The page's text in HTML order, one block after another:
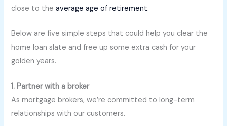
close to theaverage age of retirement.
Below are five simple steps that could help you clear the
home loan slate and free up some extra cash for your
golden years.
1. Partner with a broker
As mortgage brokers, we’re committed to long-term
relationships with our customers.